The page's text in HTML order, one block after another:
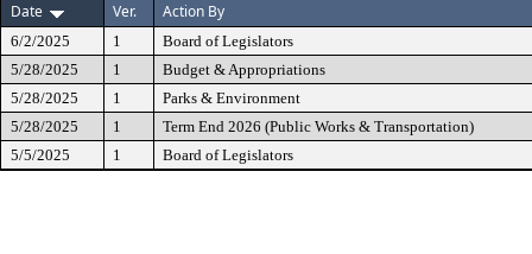
Date
Ver. Action By
6/2/2025 1
Board of Legislators
5/28/2025
1
Budget & Appropriations
5/28/2025
1
Parks & Environment
5/28/2025
1
Term End 2026 (Public Works & Transportation)
5/5/2025
1 Board of Legislators